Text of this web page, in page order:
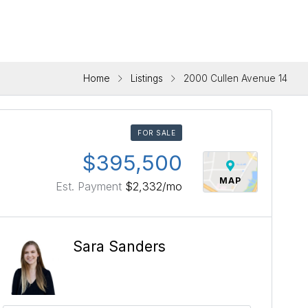
Home Listings 2000 Cullen Avenue 14
FOR SALE
MAP
$395,500
Est. Payment $2,332/mo
Sara Sanders